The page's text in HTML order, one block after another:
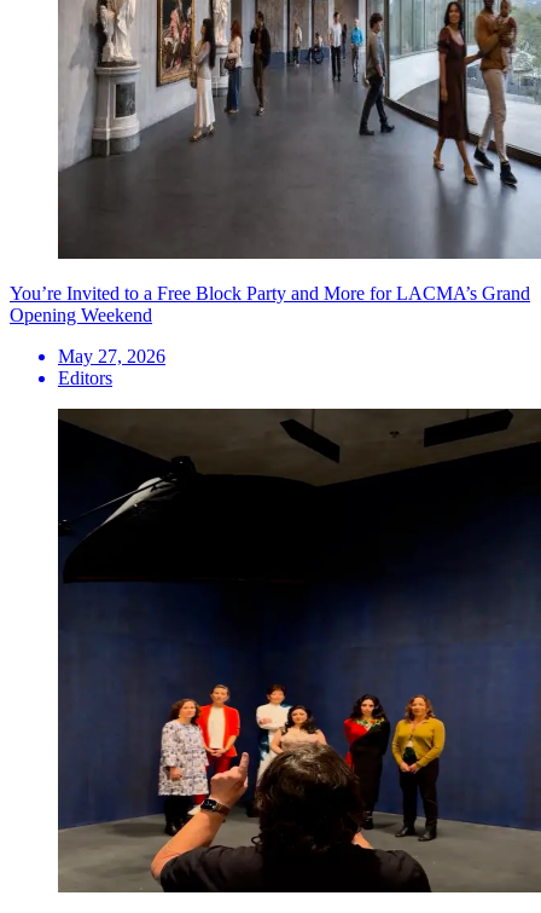
You’re Invited to a Free Block Party and More for LACMA’s Grand
Opening Weekend
May 27, 2026
Editors